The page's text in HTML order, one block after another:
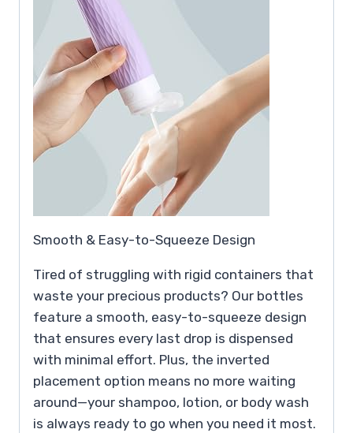
Smooth & Easy-to-Squeeze Design
Tired of struggling with rigid containers that
waste your precious products? Our bottles
feature a smooth, easy-to-squeeze design
that ensures every last drop is dispensed
with minimal effort. Plus, the inverted
placement option means no more waiting
around—your shampoo, lotion, or body wash
is always ready to go when you need it most.